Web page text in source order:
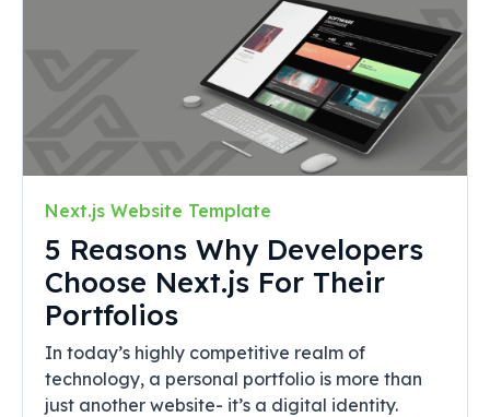
Next.js Website Template
5 Reasons Why Developers
Choose Next.js For Their
Portfolios
In today’s highly competitive realm of
technology, a personal portfolio is more than
just another website- it’s a digital identity.